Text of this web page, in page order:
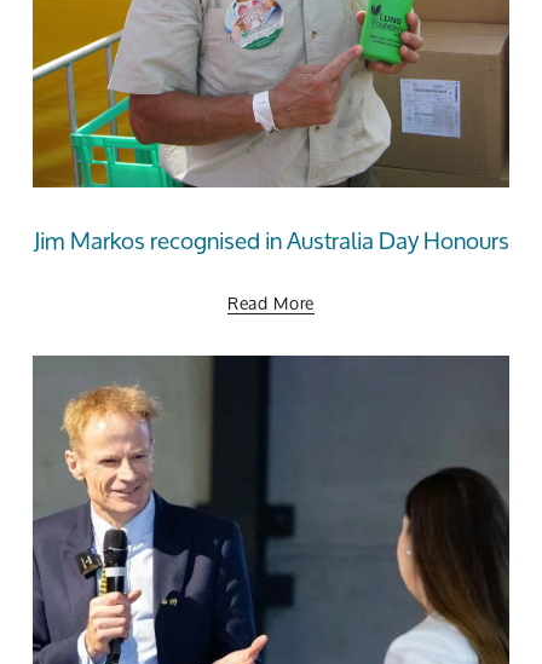
Jim Markos recognised in Australia Day Honours
Read More